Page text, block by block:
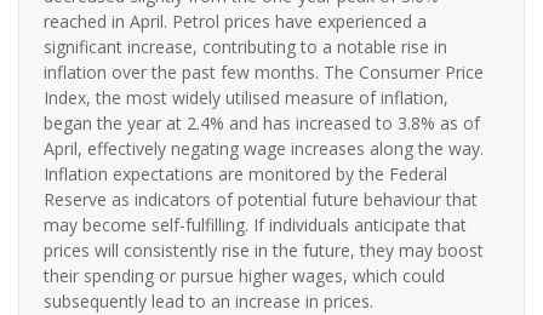
reached in April. Petrol prices have experienced a
significant increase, contributing to a notable rise in
inflation over the past few months. The Consumer Price
Index, the most widely utilised measure of inflation,
began the year at 2.4% and has increased to 3.8% as of
April, effectively negating wage increases along the way.
Inflation expectations are monitored by the Federal
Reserve as indicators of potential future behaviour that
may become self-fulfilling. If individuals anticipate that
prices will consistently rise in the future, they may boost
their spending or pursue higher wages, which could
subsequently lead to an increase in prices.